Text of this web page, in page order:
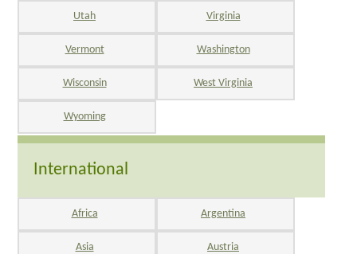
Utah Virginia
Vermont Washington
Wisconsin West Virginia
Wyoming
International
Africa Argentina
Asia Austria